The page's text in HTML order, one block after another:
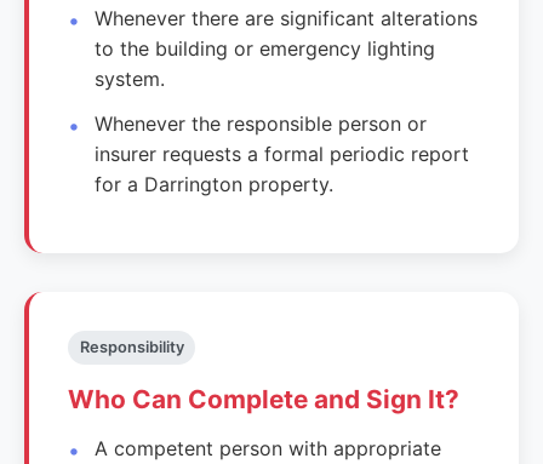
Whenever there are significant alterations
to the building or emergency lighting
system.
Whenever the responsible person or
insurer requests a formal periodic report
for a Darrington property.
Responsibility
Who Can Complete and Sign It?
A competent person with appropriate